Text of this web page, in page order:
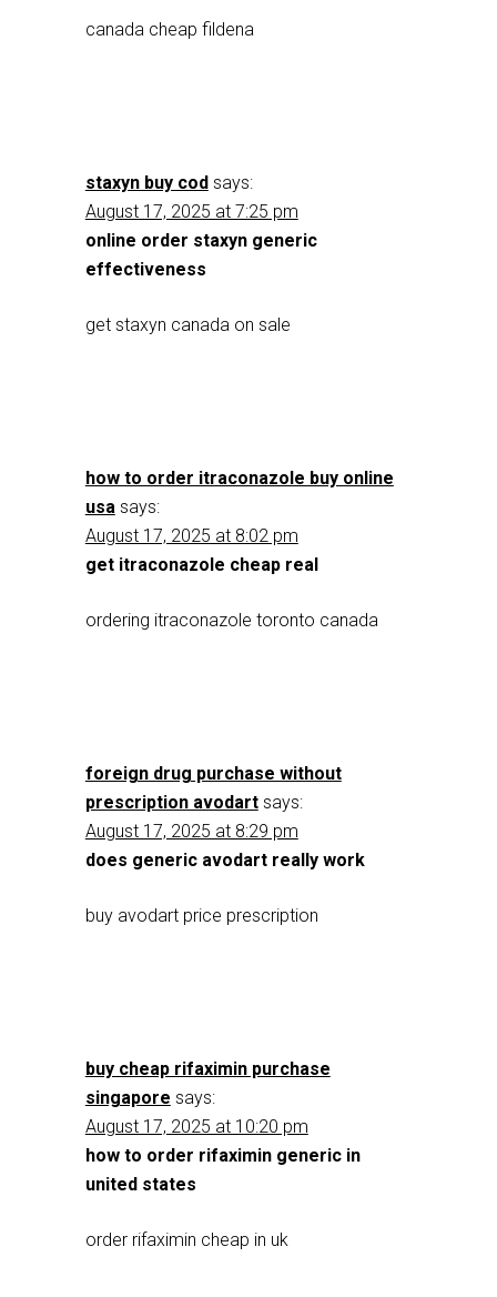
canada cheap fildena
staxyn buy cod says:
August 17, 2025 at 7:25 pm
online order staxyn generic
effectiveness
get staxyn canada on sale
how to order itraconazole buy online
usa says:
August 17, 2025 at 8:02 pm
get itraconazole cheap real
ordering itraconazole toronto canada
foreign drug purchase without
prescription avodart says:
August 17, 2025 at 8:29 pm
does generic avodart really work
buy avodart price prescription
buy cheap rifaximin purchase
singapore says:
August 17, 2025 at 10:20 pm
how to order rifaximin generic in
united states
order rifaximin cheap in uk